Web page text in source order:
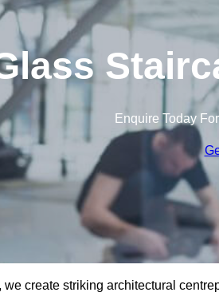
Enquire Today
, we create striking architectural